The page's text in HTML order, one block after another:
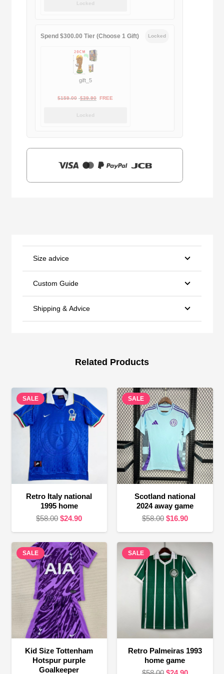
Locked
Spend $300.00 Tier (Choose 1 Gift) Locked
gift_5
$159.00 Original
$39.90Current
FREE
Locked
Size advice
Custom Guide
Shipping & Advice
Related Products
SALE
Retro Italy national
1995 home
$58.00 Original
was:
$58.00.
$24.90Current
is:
$24.90.
SALE
Scotland national
2024 away game
$58.00 Original
was:
$58.00.
$16.90Current
is:
SALE
Kid Size Tottenham
Hotspur purple
Goalkeeper
SALE
Retro Palmeiras 1993
home game
OriginalCurrent